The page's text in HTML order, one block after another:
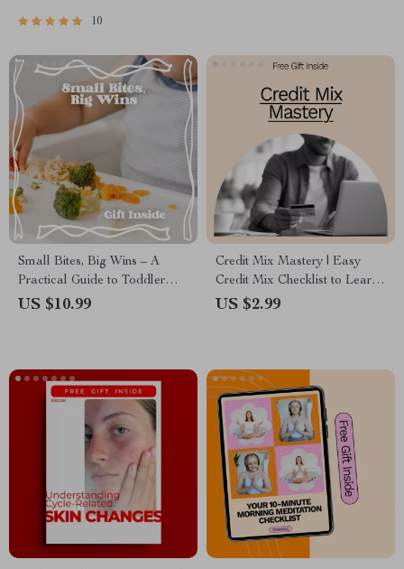
Positivity Mindset Printable,
10
Small Bites, Big Wins – A
Practical Guide to Toddler
Mealtime Behavior Tips, Calm
US $10.99
Credit Mix Mastery | Easy
Credit Mix Checklist to Learn
Credit Mix How to Improve It
US $2.99